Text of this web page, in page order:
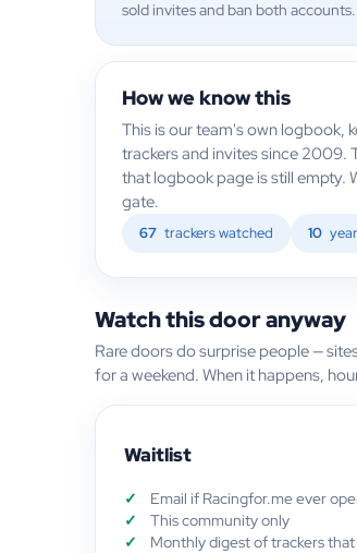
sold invites and ban both accounts.
How we know this
This is our team's own logbook,
trackers and invites since 2009.
that logbook page is still empty.
gate.
67 trackers watched 10
Watch this door anyway
Rare doors do surprise people —
for a weekend. When it happens,
Waitlist
Email if Racingfor.me ever
This community only
Monthly digest of trackers